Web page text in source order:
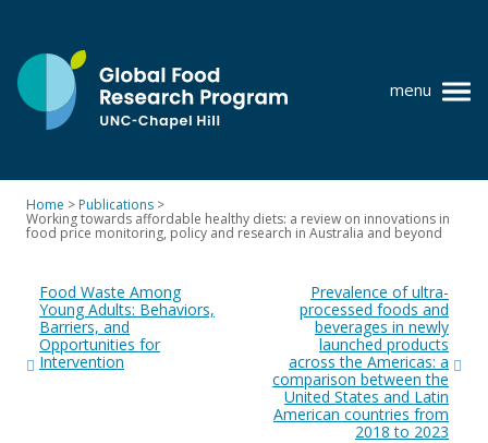
content
UNC-
Chapel
Hill
menu
Policy research
GFRP team
Publications
Home >Publications >
Working towards affordable healthy diets: a review on innovations in
food price monitoring, policy and research in Australia and beyond
navigation
Food Waste Among
Young Adults: Behaviors,
Barriers, and
Opportunities for
Intervention
Prevalence of ultra-
processed foods and
beverages in newly
launched products
across the Americas: a
comparison between the
United States and Latin
American countries from
2018 to 2023